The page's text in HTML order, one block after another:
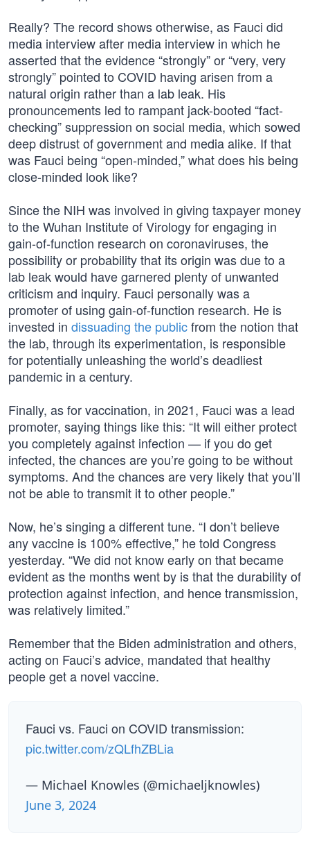
Really? The record shows otherwise, as Fauci did
media interview after media interview in which he
asserted that the evidence “strongly” or “very, very
strongly” pointed to COVID having arisen from a
natural origin rather than a lab leak. His
pronouncements led to rampant jack-booted “fact-
checking” suppression on social media, which sowed
deep distrust of government and media alike. If that
was Fauci being “open-minded,” what does his being
close-minded look like?
Since the NIH was involved in giving taxpayer money
to the Wuhan Institute of Virology for engaging in
gain-of-function research on coronaviruses, the
possibility or probability that its origin was due to a
lab leak would have garnered plenty of unwanted
criticism and inquiry. Fauci personally was a
promoter of using gain-of-function research. He is
invested in dissuading the publicfrom the notion that
the lab, through its experimentation, is responsible
for potentially unleashing the world’s deadliest
pandemic in a century.
Finally, as for vaccination, in 2021, Fauci was a lead
promoter, saying things like this: “It will either protect
you completely against infection — if you do get
infected, the chances are you’re going to be without
symptoms. And the chances are very likely that you’ll
not be able to transmit it to other people.”
Now, he’s singing a different tune. “I don’t believe
any vaccine is 100% effective,” he told Congress
yesterday. “We did not know early on that became
evident as the months went by is that the durability of
protection against infection, and hence transmission,
was relatively limited.”
Remember that the Biden administration and others,
acting on Fauci’s advice, mandated that healthy
people get a novel vaccine.
Fauci vs. Fauci on COVID transmission:
pic.twitter.com/zQLfhZBLia
— Michael Knowles (@michaeljknowles)
June 3, 2024